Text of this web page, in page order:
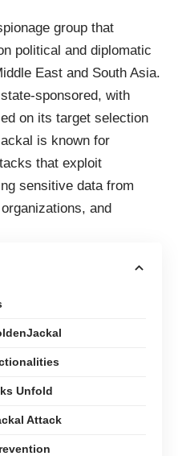
group that
political and diplomatic
East and South Asia.
sponsored, with
on its target selection
is known for
that exploit
sensitive data from
and
Unfold
Attack